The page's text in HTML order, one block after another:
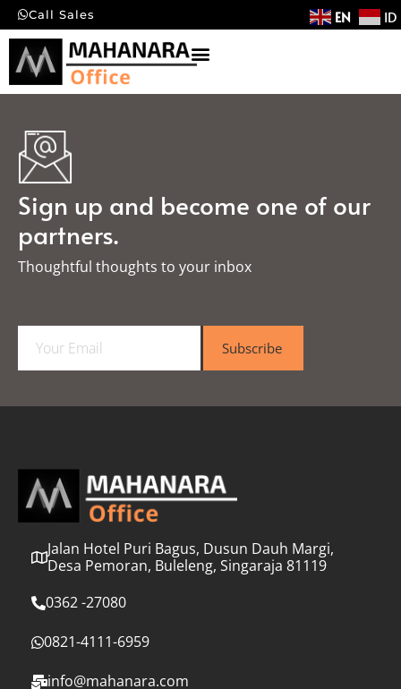
Call Sales EN ID
Sign up and become one of our
partners.
Thoughtful thoughts to your inbox​
a
l
Subscribe
Jalan Hotel Puri Bagus, Dusun Dauh Margi,
Desa Pemoran, Buleleng, Singaraja 81119
0362 -27080
0821-4111-6959
info@mahanara.com